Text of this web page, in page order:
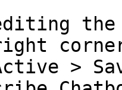
the
>